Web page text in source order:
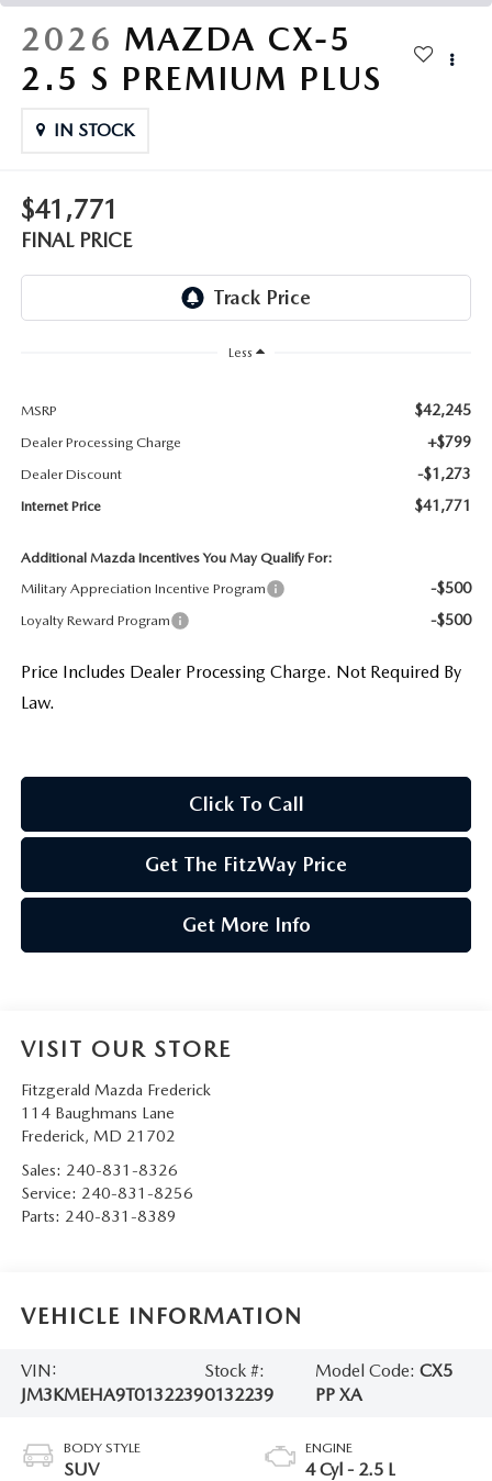
2026 MAZDA CX-5
2.5 S PREMIUM PLUS
IN STOCK
$41,771
FINAL PRICE
Less
MSRP $42,245
Dealer Processing Charge +$799
Dealer Discount -$1,273
Internet Price $41,771
Additional Mazda Incentives You May Qualify For:
Military Appreciation Incentive Program
-$500
Loyalty Reward Program -$500
Price Includes Dealer Processing Charge. Not Required By
Law.
Click To Call
Get The FitzWay Price
Get More Info
VISIT OUR STORE
Fitzgerald Mazda Frederick
114 Baughmans Lane
Frederick, MD 21702
Sales: 240-831-8326
Service: 240-831-8256
Parts: 240-831-8389
VEHICLE INFORMATION
VIN:
JM3KMEHA9T0132239
Stock #:
0132239
Model Code:CX5
PP XA
BODY STYLE
SUV
ENGINE
4 Cyl - 2.5 L